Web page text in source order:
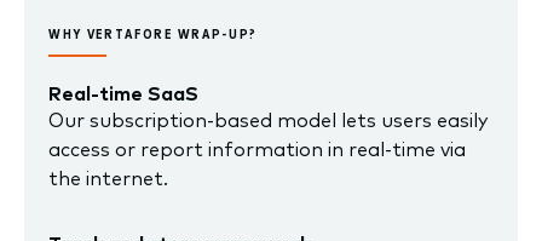
WHY VERTAFORE WRAP-UP?
Real-time SaaS
Our subscription-based model lets users easily
access or report information in real-time via
the internet.